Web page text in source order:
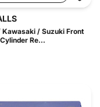
Kawasaki / Suzuki Front
Re...